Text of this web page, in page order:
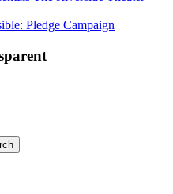
Pledge Campaign